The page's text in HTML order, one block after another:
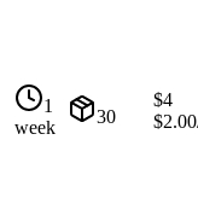
1
week
30
$4
$2.00